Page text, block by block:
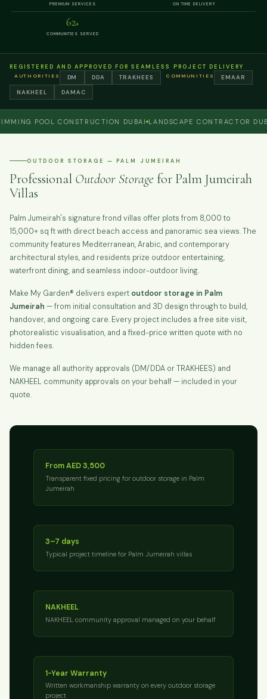
PREMIUM SERVICES ON TIME DELIVERY
62+
COMMUNITIES SERVED
REGISTERED AND APPROVED FOR SEAMLESS PROJECT DELIVERY
AUTHORITIES DM DDA TRAKHEES COMMUNITIES
EMAAR
NAKHEEL
DAMAC
POOL CONSTRUCTION DUBAI LANDSCAPE CONTRACTOR DUBAI
OUTDOOR STORAGE — PALM JUMEIRAH
Professional Outdoor Storage for Palm Jumeirah
Villas
Palm Jumeirah's signature frond villas offer plots from 8,000 to
15,000+ sq ft with direct beach access and panoramic sea views. The
community features Mediterranean, Arabic, and contemporary
architectural styles, and residents prize outdoor entertaining,
waterfront dining, and seamless indoor-outdoor living.
Make My Garden® delivers expert outdoor storage in Palm
Jumeirah — from initial consultation and 3D design through to build,
handover, and ongoing care. Every project includes a free site visit,
photorealistic visualisation, and a fixed-price written quote with no
hidden fees.
We manage all authority approvals (DM/DDA or TRAKHEES) and
NAKHEEL community approvals on your behalf — included in your
quote.
From AED 3,500
Transparent fixed pricing for outdoor storage in Palm
Jumeirah
3–7 days
Typical project timeline for Palm Jumeirah villas
NAKHEEL
NAKHEEL community approval managed on your behalf
1-Year Warranty
Written workmanship warranty on every outdoor storage
project